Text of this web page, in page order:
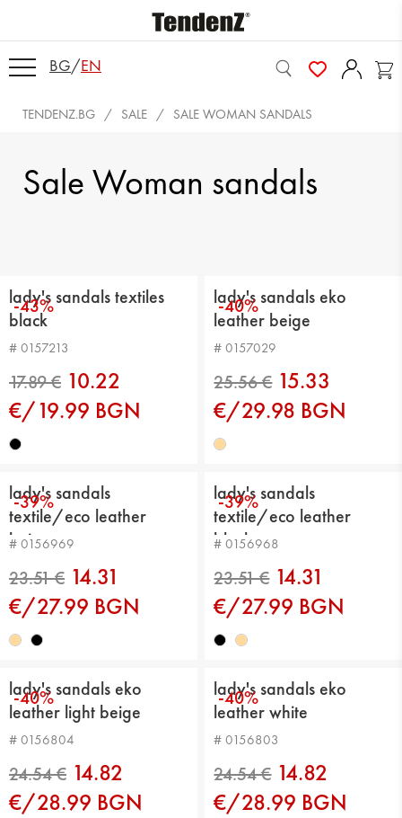
BG/EN
TENDENZ.BG SALE SALE WOMAN SANDALS
Sale Woman sandals
-43%
lady's sandals textiles
black
# 0157213
10.22
€/19.99 BGN
-40%
lady's sandals eko
leather beige
# 0157029
15.33
€/29.98 BGN
-39%
lady's sandals
textile/eco leather
beige
# 0156969
23.51 €
14.31
€/27.99 BGN
-39%
lady's sandals
textile/eco leather
black
# 0156968
23.51 €
14.31
€/27.99 BGN
-40%
lady's sandals eko
leather light beige
# 0156804
14.82
€/28.99 BGN
-40%
lady's sandals eko
leather white
# 0156803
14.82
€/28.99 BGN